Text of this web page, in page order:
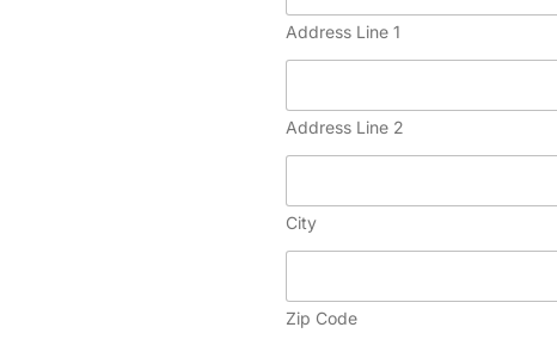
Address Line 1
Address Line 2
City
Zip Code